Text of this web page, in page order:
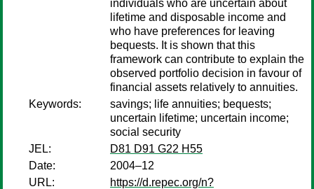
individuals who are uncertain about
lifetime and disposable income and
who have preferences for leaving
bequests. It is shown that this
framework can contribute to explain the
observed portfolio decision in favour of
financial assets relatively to annuities.
Keywords:
savings; life annuities; bequests;
uncertain lifetime; uncertain income;
social security
JEL:
D81 D91 G22 H55
Date:
2004–12
URL:
https://d.repec.org/n?